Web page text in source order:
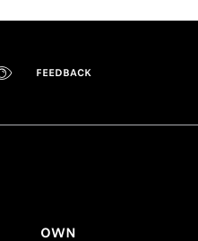
FEEDBACK
OWN